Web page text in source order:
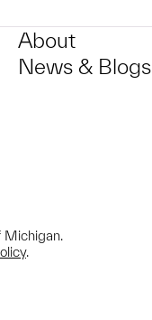
About
News & Blogs
.